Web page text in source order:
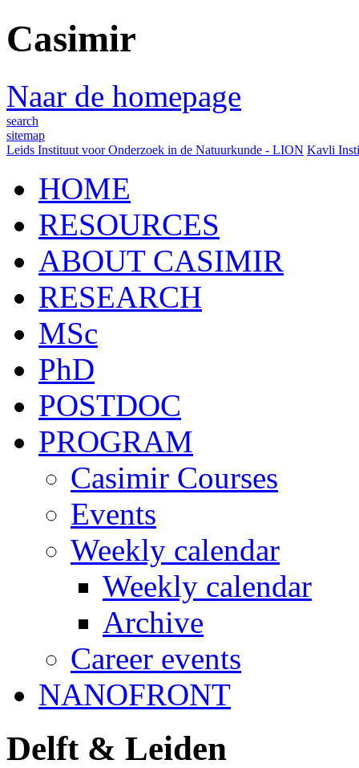
Casimir
Naar de homepage
search
sitemap
Leids Instituut voor Onderzoek in de Natuurkunde - LION Kavli
HOME
RESOURCES
ABOUT CASIMIR
RESEARCH
MSc
PhD
POSTDOC
PROGRAM
Casimir Courses
Events
Weekly calendar
Weekly calendar
Archive
Career events
NANOFRONT
Delft & Leiden